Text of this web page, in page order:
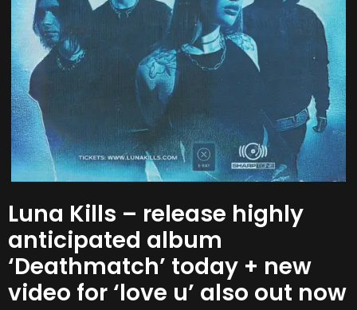
Luna Kills – release highly
anticipated album
‘Deathmatch’ today + new
video for ‘love u’ also out now